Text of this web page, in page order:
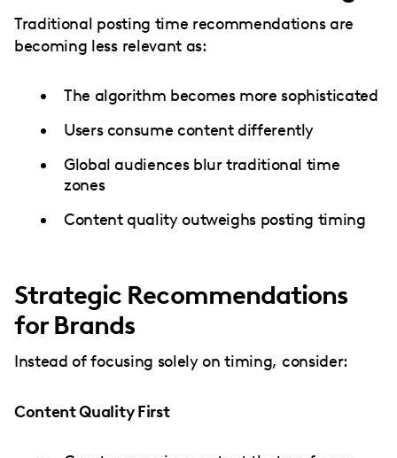
Traditional posting time recommendations are
becoming less relevant as:
The algorithm becomes more sophisticated
Users consume content differently
Global audiences blur traditional time
zones
Content quality outweighs posting timing
Strategic Recommendations
for Brands
Instead of focusing solely on timing, consider:
Content Quality First